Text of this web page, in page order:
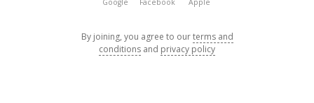
Google Facebook Apple
By joining, you agree to ourterms and
conditions and privacy policy